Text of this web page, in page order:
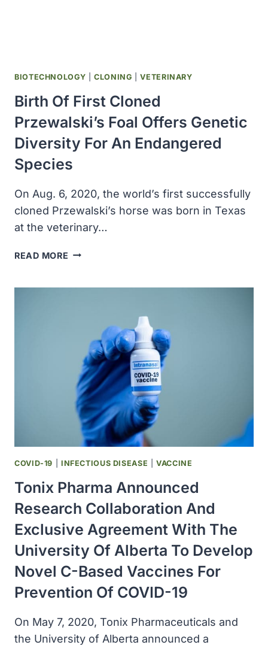
BIOTECHNOLOGY |CLONING |VETERINARY
Birth Of First Cloned
Przewalski’s Foal Offers Genetic
Diversity For An Endangered
Species
On Aug. 6, 2020, the world’s first successfully
cloned Przewalski’s horse was born in Texas
at the veterinary…
READ MORE BIRTH
OFFERS
GENETIC
DIVERSITY
FOR
AN
ENDANGERED
SPECIES
COVID-19 INFECTIOUS DISEASE |VACCINE
Tonix Pharma Announced
Research Collaboration And
Exclusive Agreement With The
University Of Alberta To Develop
Novel C-Based Vaccines For
Prevention Of COVID-19
On May 7, 2020, Tonix Pharmaceuticals and
the University of Alberta announced a